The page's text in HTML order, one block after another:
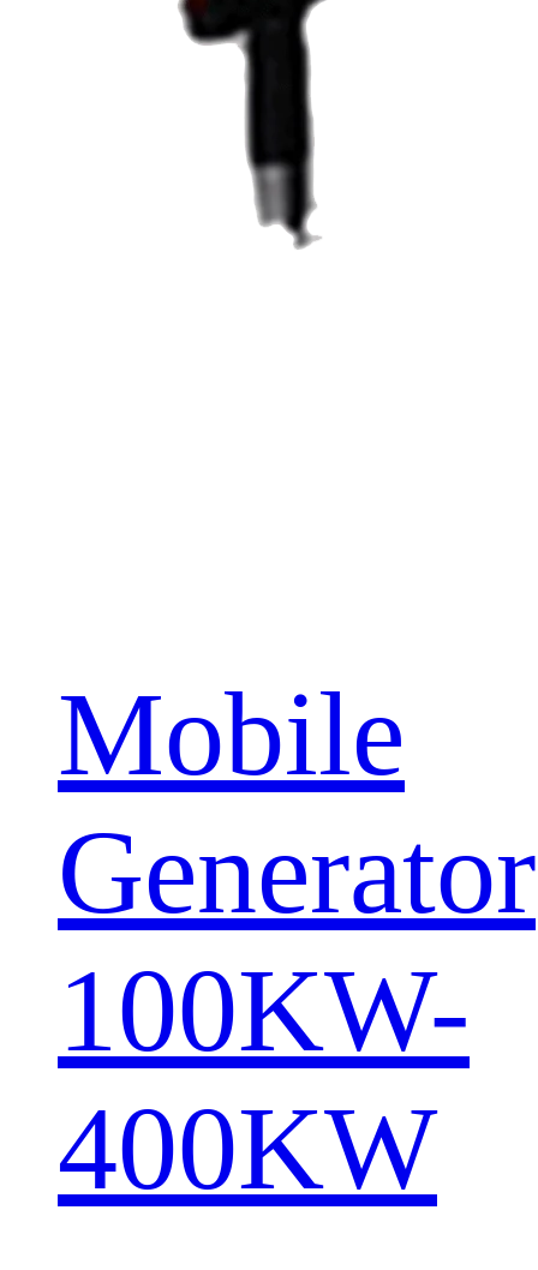
Mobile
Generator
100KW-
400KW